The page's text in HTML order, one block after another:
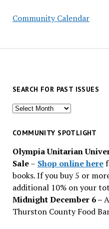
Community Calendar
SEARCH FOR PAST ISSUES
Search
past
COMMUNITY SPOTLIGHT
Olympia Unitarian
Sale– Shop online here
books. If you buy 5 or
additional 10% on your
Midnight December 6 –
Thurston County Food